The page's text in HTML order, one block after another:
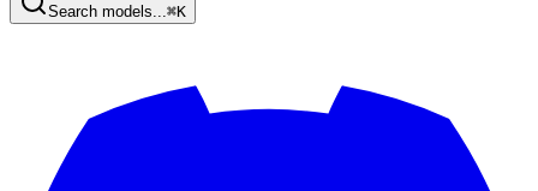
Search models... ⌘K